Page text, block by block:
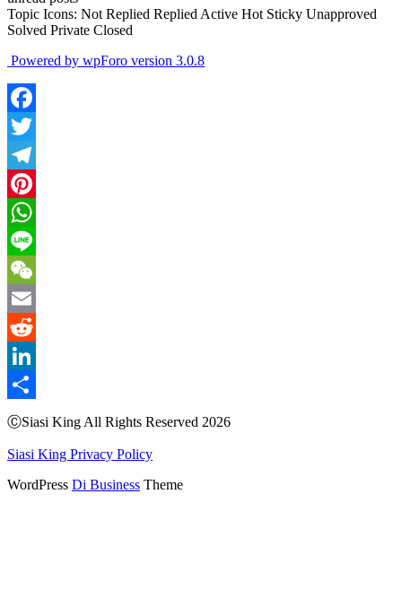
Topic Icons: Not Replied Replied Active Hot Sticky Unapproved
Solved Private Closed
Powered by wpForo version 3.0.8
Facebook
Twitter
Telegram
Pinterest
WhatsApp
Line
WeChat
Email
Reddit
LinkedIn
Share
ⒸSiasi King All Rights Reserved 2026
Siasi King Privacy Policy
WordPress Di Business Theme